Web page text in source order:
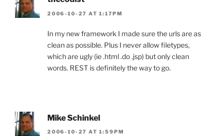
2006-10-27 AT 1:17PM
In my new framework I made sure the urls are as
clean as possible. Plus I never allow filetypes,
which are ugly (ie .html .do .jsp) but only clean
words. REST is definitely the way to go.
Mike Schinkel
2006-10-27 AT 1:59PM